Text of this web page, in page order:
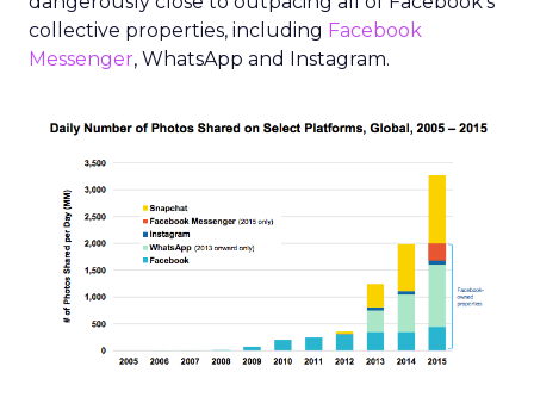
collective properties, including Facebook
Messenger, WhatsApp and Instagram.